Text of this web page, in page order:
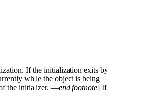
If the initialization exits by
while the object is being
of the initializer. —end footnote] If